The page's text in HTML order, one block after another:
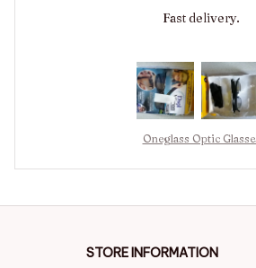
Fast delivery.
Oneglass Optic
STORE INFORMATION